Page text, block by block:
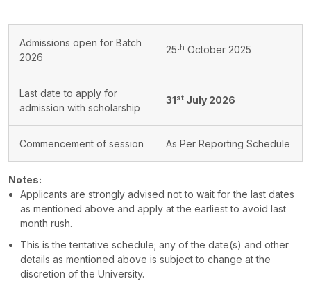
Admissions open for Batch
2026
25th October 2025
Last date to apply for
admission with scholarship
31st July 2026
Commencement of session As Per Reporting Schedule
Notes:
Applicants are strongly advised not to wait for the last dates
as mentioned above and apply at the earliest to avoid last
month rush.
This is the tentative schedule; any of the date(s) and other
details as mentioned above is subject to change at the
discretion of the University.